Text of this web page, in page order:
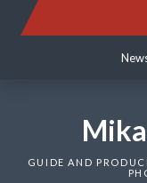
GUIDE AND